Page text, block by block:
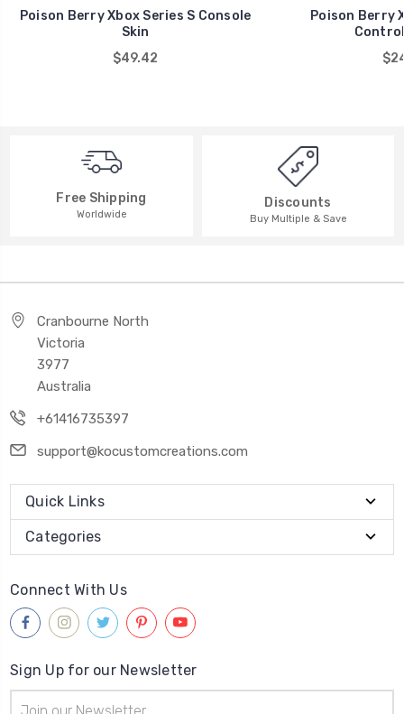
Poison Berry Xbox Series S Console
Skin
$49.42
Poison Berry
Free Shipping
Worldwide
Discounts
Buy Multiple & Save
Cranbourne North
Victoria
3977
Australia
+61416735397
support@kocustomcreations.com
Quick Links
Categories
Connect With Us
Sign Up for our Newsletter